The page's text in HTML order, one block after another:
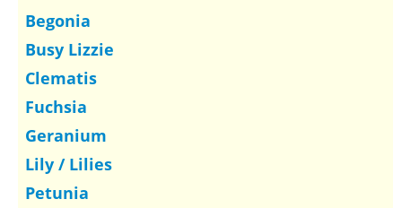
Begonia
Busy Lizzie
Clematis
Fuchsia
Geranium
Lily / Lilies
Petunia